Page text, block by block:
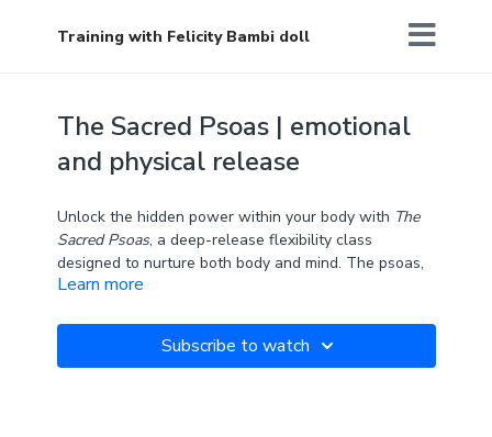
Training with Felicity Bambi doll
The Sacred Psoas | emotional
and physical release
Unlock the hidden power within your body with The
Sacred Psoas, a deep-release flexibility class
designed to nurture both body and mind. The psoas,
often called the "muscle of the soul," connects your
posture, movement, and emotional well-being. In this
class we will explore effective hip stretches to gently
Learn more
Subscribe to watch